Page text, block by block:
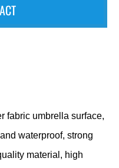
fabric umbrella surface,
waterproof, strong
material, high